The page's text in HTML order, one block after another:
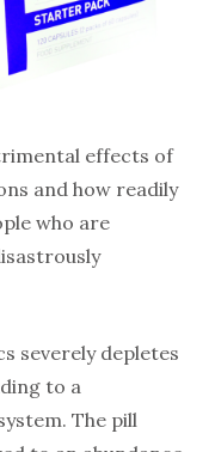
effects of
and how readily
who are
severely depletes
to a
The pill